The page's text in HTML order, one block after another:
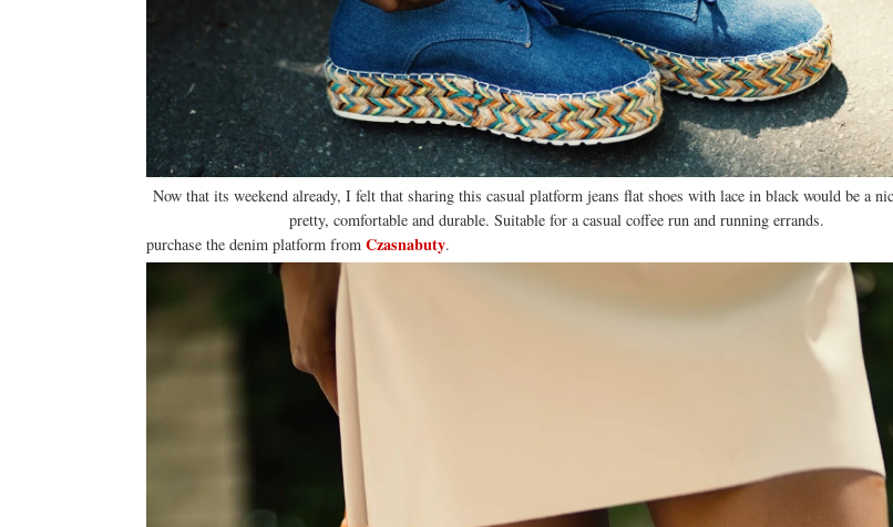
Now that its weekend already, I felt that sharing this casual platform jeans flat shoes with lace in black would be a
pretty, comfortable and durable. Suitable for a casual coffee run and running errands.
purchase the denim platform from Czasnabuty.